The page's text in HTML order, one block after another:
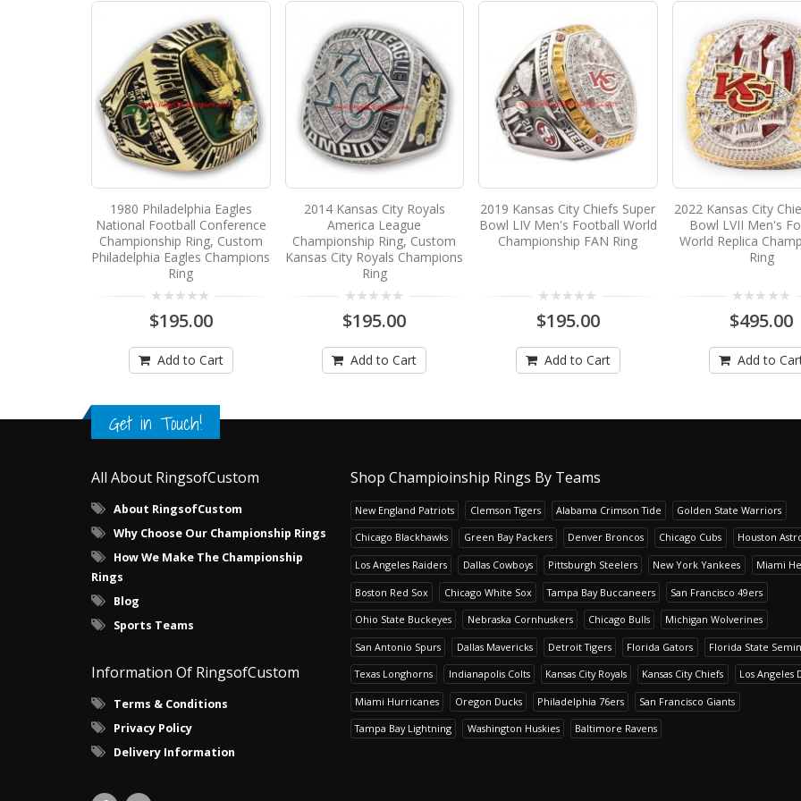
1980 Philadelphia Eagles
National Football Conference
Championship Ring, Custom
Philadelphia Eagles Champions
Ring
$195.00
Add to Cart
2014 Kansas City Royals
America League
Championship Ring, Custom
Kansas City Royals Champions
Ring
$195.00
Add to Cart
2019 Kansas City Chiefs Super
Bowl LIV Men's Football World
Championship FAN Ring
$195.00
Add to Cart
2022 Kansas City
Bowl LVII Men's
World Replica
Ring
$495.00
Add to
Get in Touch!
All About RingsofCustom
About RingsofCustom
Why Choose Our Championship Rings
How We Make The Championship
Rings
Blog
Sports Teams
Information Of RingsofCustom
Terms & Conditions
Privacy Policy
Delivery Information
Shop Champioinship Rings By Teams
New England Patriots Clemson Tigers Alabama Crimson Tide Golden State Warriors
Chicago Blackhawks Green Bay Packers Denver Broncos Chicago Cubs Houston
Los Angeles Raiders Dallas Cowboys Pittsburgh Steelers New York Yankees Miami
Boston Red Sox Chicago White Sox Tampa Bay Buccaneers San Francisco 49ers
Ohio State Buckeyes Nebraska Cornhuskers Chicago Bulls Michigan Wolverines
San Antonio Spurs Dallas Mavericks Detroit Tigers Florida Gators Florida State
Texas Longhorns Indianapolis Colts Kansas City Royals Kansas City Chiefs Los Angeles
Miami Hurricanes Oregon Ducks Philadelphia 76ers San Francisco Giants
Tampa Bay Lightning Washington Huskies Baltimore Ravens